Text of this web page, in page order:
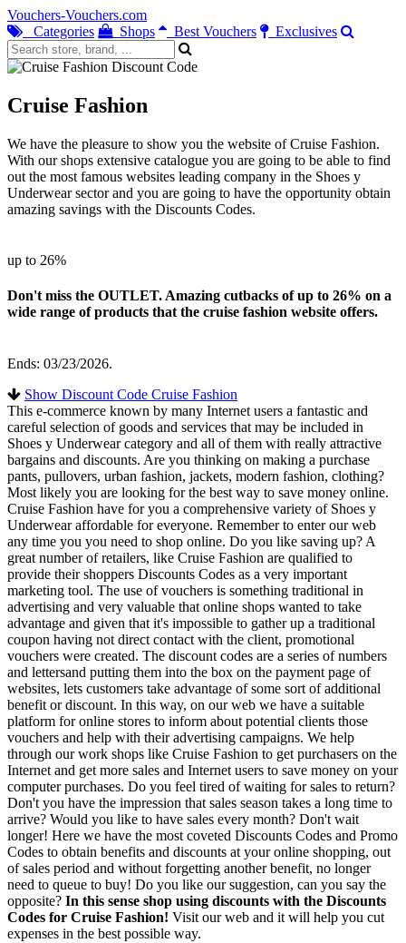
Vouchers-Vouchers.com
Categories
Shops Best Vouchers Exclusives
Cruise Fashion
We have the pleasure to show you the website of Cruise Fashion.
With our shops extensive catalogue you are going to be able to find
out the most famous websites leading company in the Shoes y
Underwear sector and you are going to have the opportunity obtain
amazing savings with the Discounts Codes.
up to 26%
Don't miss the OUTLET. Amazing cutbacks of up to 26% on a
wide range of products that the cruise fashion website offers.
Ends: 03/23/2026.
Show Discount Code Cruise Fashion
This e-commerce known by many Internet users a fantastic and
careful selection of goods and services that may be included in
Shoes y Underwear category and all of them with really attractive
bargains and discounts. Are you thinking on making a purchase
pants, pullovers, urban fashion, jackets, modern fashion, clothing?
Most likely you are looking for the best way to save money online.
Cruise Fashion have for you a comprehensive variety of Shoes y
Underwear affordable for everyone. Remember to enter our web
any time you you need to shop online. Do you like saving up? A
great number of retailers, like Cruise Fashion are qualified to
provide their shoppers Discounts Codes as a very important
marketing tool. The use of vouchers is something traditional in
advertising and very valuable that online shops wanted to take
advantage and given that it's impossible to gather up a traditional
coupon having not direct contact with the client, promotional
vouchers were created. The discount codes are a series of numbers
and lettersand putting them into the box on the payment page of
websites, lets customers take advantage of some sort of additional
benefit or discount. In this way, on our web we have a suitable
platform for online stores to inform about potential clients those
vouchers and help with their advertising campaigns. We help
through our work shops like Cruise Fashion to get purchasers on the
Internet and get more sales and Internet users to save money on your
computer purchases. Do you feel tired of waiting for sales to return?
Don't you have the impression that sales season takes a long time to
arrive? Would you like to have sales every month? Don't wait
longer! Here we have the most coveted Discounts Codes and Promo
Codes to obtain benefits and discounts at your online shopping, out
of sales period and without forgetting another benefit, no longer
need to queue to buy! Do you like our suggestion, can you say the
opposite? In this sense shop using discounts with the Discounts
Codes for Cruise Fashion! Visit our web and it will help you cut
expenses in the best possible way.